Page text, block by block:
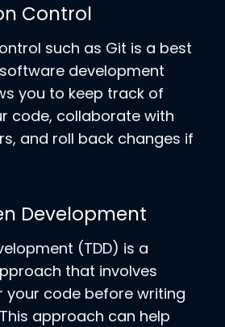
Control
such as Git is a best
development
you to keep track of
code, collaborate with
and roll back changes if
Development
(TDD) is a
that involves
your code before writing
approach can help